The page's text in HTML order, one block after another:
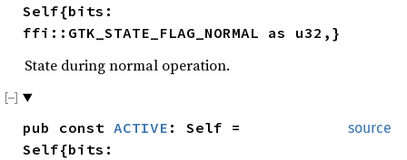
Self{bits:
ffi::GTK_STATE_FLAG_NORMAL as u32,}
State during normal operation.
source
pub const ACTIVE : Self =
Self{bits: